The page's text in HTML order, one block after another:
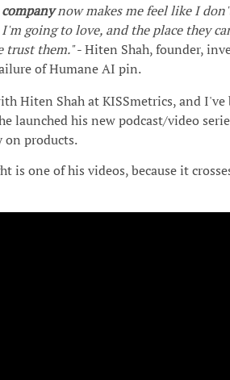
now makes me feel like I
going to love, and the place they
trust them."- Hiten Shah, founder,
of Humane AI pin.
Hiten Shah at KISSmetrics, and
launched his new podcast/video
on products.
is one of his videos, because it